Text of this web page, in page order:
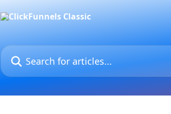
Search for articles...